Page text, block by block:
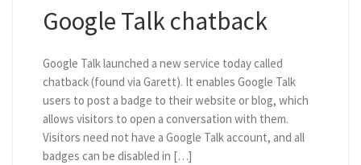
Google Talk chatback
Google Talk launched a new service today called
chatback (found via Garett). It enables Google Talk
users to post a badge to their website or blog, which
allows visitors to open a conversation with them.
Visitors need not have a Google Talk account, and all
badges can be disabled in […]